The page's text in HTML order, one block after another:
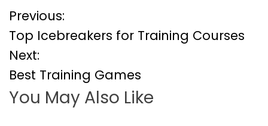
P
o
s
t
Previous:
Top Icebreakers for Training Courses
Next:
Best Training Games
You May Also Like